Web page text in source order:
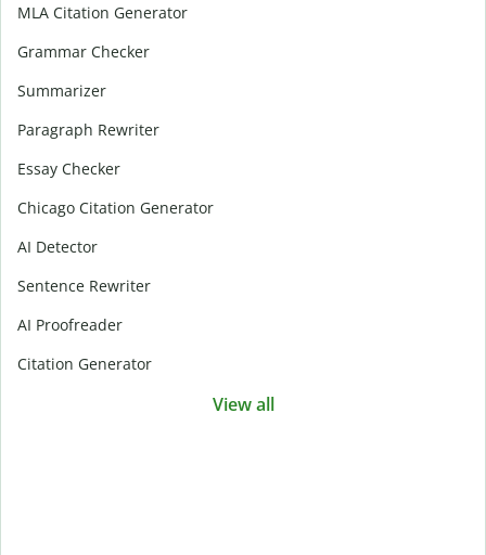
MLA Citation Generator
Grammar Checker
Summarizer
Paragraph Rewriter
Essay Checker
Chicago Citation Generator
AI Detector
Sentence Rewriter
AI Proofreader
Citation Generator
View all